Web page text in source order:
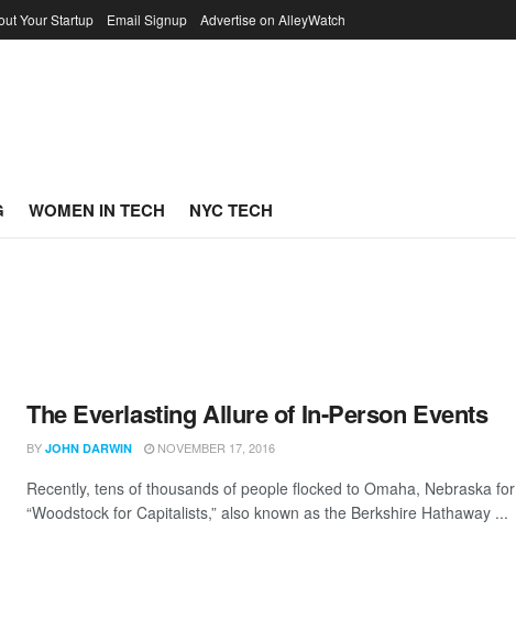
Your Startup Email Signup Advertise on AlleyWatch
WOMEN IN TECH NYC TECH
The Everlasting Allure of In-Person Events
BY JOHN DARWIN NOVEMBER 17, 2016
Recently, tens of thousands of people flocked to Omaha, Nebraska for
“Woodstock for Capitalists,” also known as the Berkshire Hathaway ...